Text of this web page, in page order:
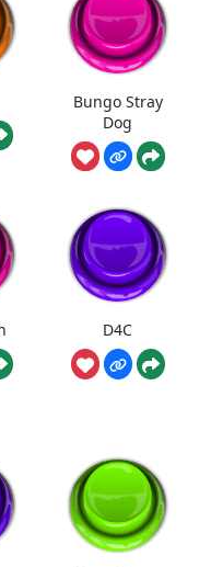
Bungo Stray
Dog
D4C